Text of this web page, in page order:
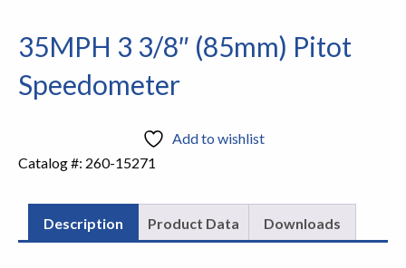
35MPH 3 3/8″ (85mm) Pitot
Speedometer
Add to wishlist
Catalog #: 260-15271
Description Product Data Downloads